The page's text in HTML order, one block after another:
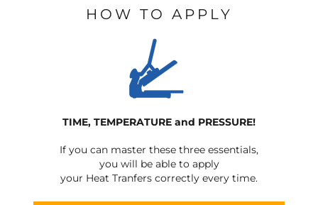
HOW TO APPLY
TIME, TEMPERATURE and PRESSURE!
If you can master these three essentials,
you will be able to apply
your Heat Tranfers correctly every time.